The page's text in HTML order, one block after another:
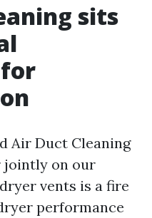
sits
Air Duct Cleaning
jointly on our
vents is a fire
performance